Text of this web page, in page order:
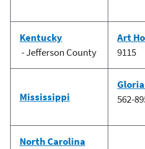
Kentucky
- Jefferson County
Art
9115
Mississippi
562-
North Carolina